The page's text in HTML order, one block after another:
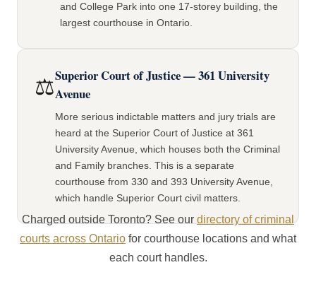
and College Park into one 17-storey building, the
largest courthouse in Ontario.
⚖️Superior Court of Justice — 361 University
Avenue
More serious indictable matters and jury trials are
heard at the Superior Court of Justice at 361
University Avenue, which houses both the Criminal
and Family branches. This is a separate
courthouse from 330 and 393 University Avenue,
which handle Superior Court civil matters.
Charged outside Toronto? See our directory of criminal
courts across Ontario for courthouse locations and what
each court handles.